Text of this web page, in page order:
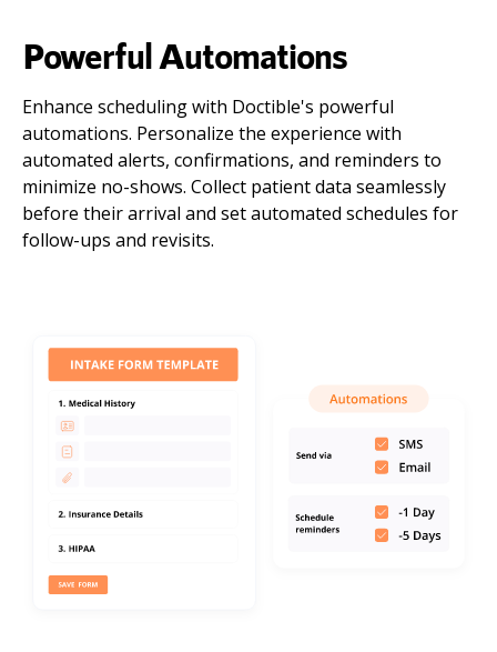
Powerful Automations
Enhance scheduling with Doctible's powerful
automations. Personalize the experience with
automated alerts, confirmations, and reminders to
minimize no-shows. Collect patient data seamlessly
before their arrival and set automated schedules for
follow-ups and revisits.